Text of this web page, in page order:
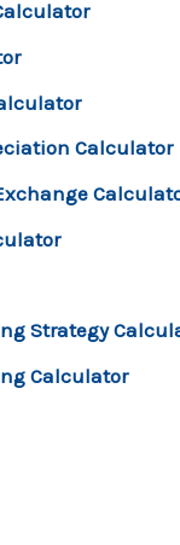
Calculator
Strategy
Calculator